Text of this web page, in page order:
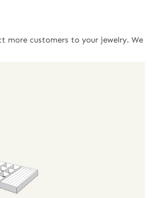
more customers to your jewelry. We